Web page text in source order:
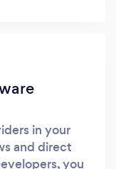
in your
and direct
you